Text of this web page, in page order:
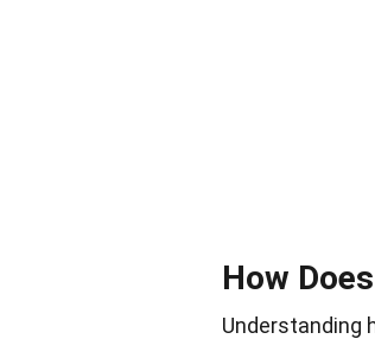
How
Understanding